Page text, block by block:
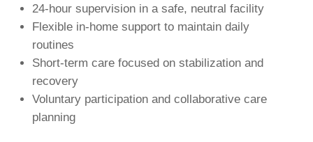
24-hour supervision in a safe, neutral facility
Flexible in-home support to maintain daily
routines
Short-term care focused on stabilization and
recovery
Voluntary participation and collaborative care
planning